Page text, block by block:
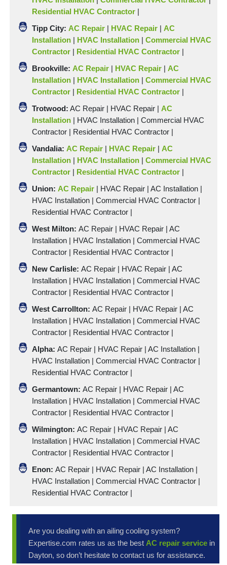
Residential HVAC Contractor |
Tipp City: AC Repair | HVAC Repair |AC
Installation | HVAC Installation |Commercial HVAC
Contractor | Residential HVAC Contractor |
Brookville: AC Repair | HVAC Repair |AC
Installation | HVAC Installation |Commercial HVAC
Contractor | Residential HVAC Contractor |
Trotwood: AC Repair | HVAC Repair |AC
Installation | HVAC Installation |Commercial HVAC
Contractor | Residential HVAC Contractor |
Vandalia: AC Repair | HVAC Repair |AC
Installation | HVAC Installation |Commercial HVAC
Contractor | Residential HVAC Contractor |
Union: AC Repair | HVAC Repair |AC Installation |
HVAC Installation |Commercial HVAC Contractor |
Residential HVAC Contractor |
West Milton: AC Repair | HVAC Repair |AC
Installation | HVAC Installation |Commercial HVAC
Contractor | Residential HVAC Contractor |
New Carlisle: AC Repair | HVAC Repair |AC
Installation | HVAC Installation |Commercial HVAC
Contractor | Residential HVAC Contractor |
West Carrollton: AC Repair | HVAC Repair |AC
Installation | HVAC Installation |Commercial HVAC
Contractor | Residential HVAC Contractor |
Alpha: AC Repair | HVAC Repair |AC Installation |
HVAC Installation |Commercial HVAC Contractor |
Residential HVAC Contractor |
Germantown: AC Repair | HVAC Repair |AC
Installation | HVAC Installation |Commercial HVAC
Contractor | Residential HVAC Contractor |
Wilmington: AC Repair | HVAC Repair |AC
Installation | HVAC Installation |Commercial HVAC
Contractor | Residential HVAC Contractor |
Enon: AC Repair | HVAC Repair |AC Installation |
HVAC Installation |Commercial HVAC Contractor |
Residential HVAC Contractor |
Are you dealing with an ailing cooling system?
Expertise.com rates us as the best AC repair servicein
Dayton, so don’t hesitate to contact us for assistance.